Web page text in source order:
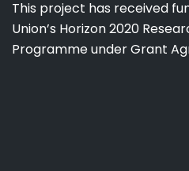
This project has received
Union’s Horizon 2020
Programme under Grant